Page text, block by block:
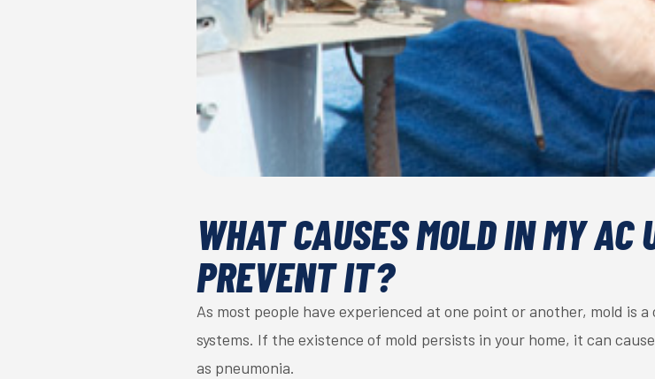
WHAT CAUSES MOLD IN MY AC
PREVENT IT?
As most people have experienced at one point or another, mold is
systems. If the existence of mold persists in your home, it can
as pneumonia.